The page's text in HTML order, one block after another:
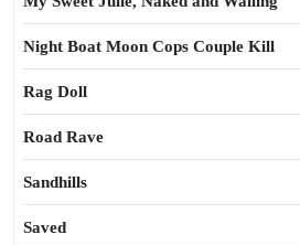
Night Boat Moon Cops Couple Kill
Rag Doll
Road Rave
Sandhills
Saved